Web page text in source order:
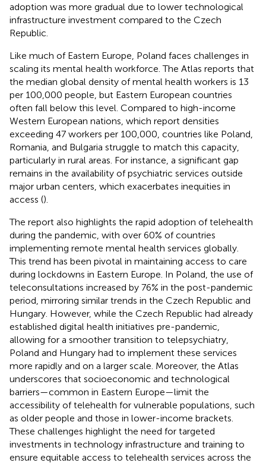
adoption was more gradual due to lower technological
infrastructure investment compared to the Czech
Republic.
Like much of Eastern Europe, Poland faces challenges in
scaling its mental health workforce. The Atlas reports that
the median global density of mental health workers is 13
per 100,000 people, but Eastern European countries
often fall below this level. Compared to high-income
Western European nations, which report densities
exceeding 47 workers per 100,000, countries like Poland,
Romania, and Bulgaria struggle to match this capacity,
particularly in rural areas. For instance, a significant gap
remains in the availability of psychiatric services outside
major urban centers, which exacerbates inequities in
access ().
The report also highlights the rapid adoption of telehealth
during the pandemic, with over 60% of countries
implementing remote mental health services globally.
This trend has been pivotal in maintaining access to care
during lockdowns in Eastern Europe. In Poland, the use of
teleconsultations increased by 76% in the post-pandemic
period, mirroring similar trends in the Czech Republic and
Hungary. However, while the Czech Republic had already
established digital health initiatives pre-pandemic,
allowing for a smoother transition to telepsychiatry,
Poland and Hungary had to implement these services
more rapidly and on a larger scale. Moreover, the Atlas
underscores that socioeconomic and technological
barriers—common in Eastern Europe—limit the
accessibility of telehealth for vulnerable populations, such
as older people and those in lower-income brackets.
These challenges highlight the need for targeted
investments in technology infrastructure and training to
ensure equitable access to telehealth services across the